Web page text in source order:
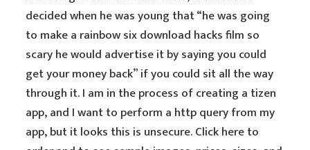
decided when he was young that “he was going
to make a rainbow six download hacks film so
scary he would advertise it by saying you could
get your money back” if you could sit all the way
through it. I am in the process of creating a tizen
app, and I want to perform a http query from my
app, but it looks this is unsecure. Click here to